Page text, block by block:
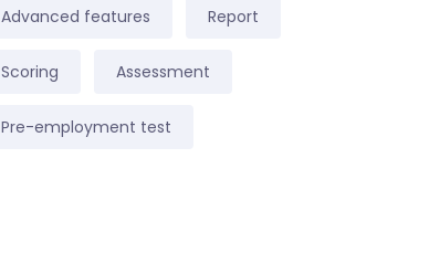
Advanced features Report
Scoring Assessment
Pre-employment test